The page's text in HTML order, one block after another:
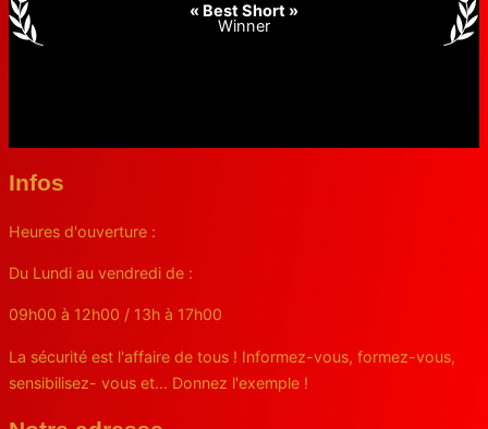
« Best Short »
Winner
Infos
Heures d'ouverture :
Du Lundi au vendredi de :
09h00 à 12h00 / 13h à 17h00
La sécurité est l'affaire de tous ! Informez-vous, formez-vous,
sensibilisez- vous et... Donnez l'exemple !